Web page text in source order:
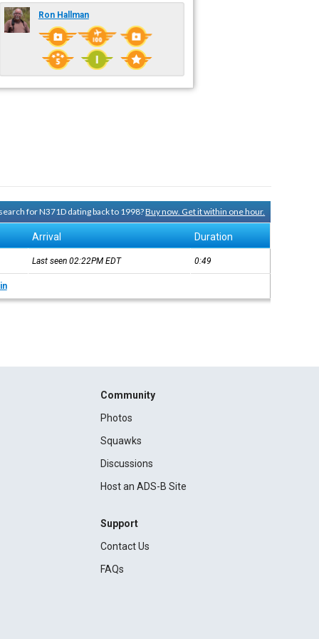
Ron Hallman
for N371D dating back to 1998?Buy now. Get it within one hour.
Arrival Duration
Last seen 02:22PMEDT 0:49
Community
Photos
Squawks
Discussions
Host an ADS-B Site
Support
Contact Us
FAQs